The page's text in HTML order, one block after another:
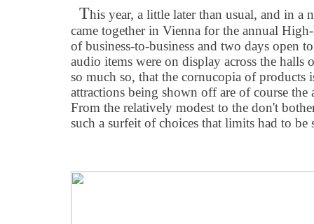
This year, a little later than usual, and in a
came together in Vienna for the annual
of business-to-business and two days open
audio items were on display across the halls
so much so, that the cornucopia of
attractions being shown off are of course the
From the relatively modest to the don't
such a surfeit of choices that limits had to